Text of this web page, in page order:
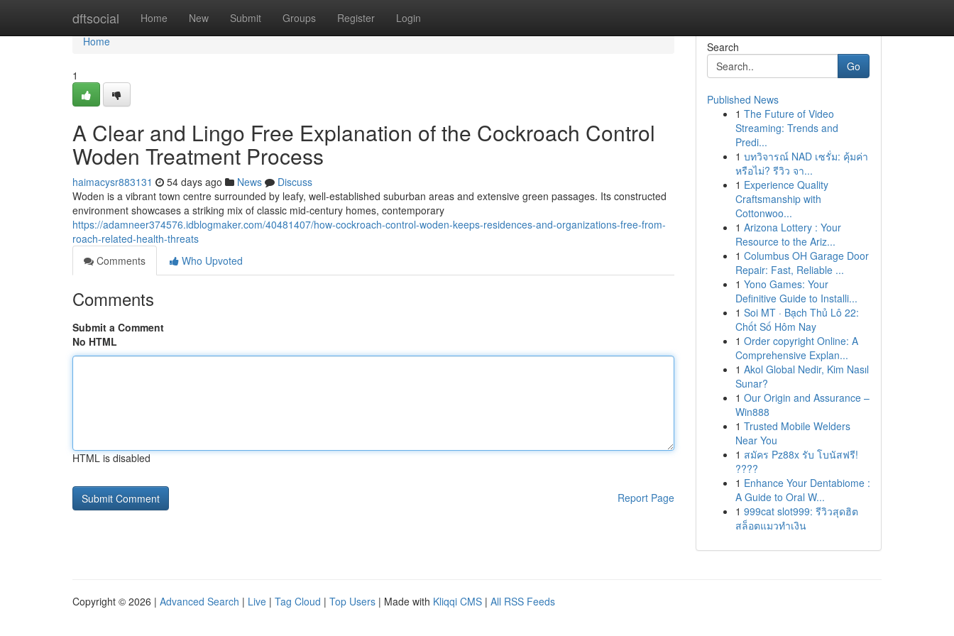
dftsocial Home New Submit Groups Register Login
Home
Home
1
A Clear and Lingo Free Explanation of the Cockroach Control
Woden Treatment Process
haimacysr883131 54 days ago News
Discuss
Woden is a vibrant town centre surrounded by leafy, well‑established suburban areas and extensive green passages. Its constructed
environment showcases a striking mix of classic mid‑century homes, contemporary
https://adamneer374576.idblogmaker.com/40481407/how-cockroach-control-woden-keeps-residences-and-organizations-free-from-
roach-related-health-threats
Comments
Who Upvoted
Comments
Submit a Comment
No HTML
HTML is disabled
Report Page
Search
Go
Published News
1 The Future of Video
Streaming: Trends and
Predi...
1 บทวิจารณ์ NAD เซรั่ม: คุ้มค่า
หรือไม่? รีวิว จา...
1 Experience Quality
Craftsmanship with
Cottonwoo...
1 Arizona Lottery : Your
Resource to the Ariz...
1 Columbus OH Garage Door
Repair: Fast, Reliable ...
1 Yono Games: Your
Definitive Guide to Installi...
1 Soi MT · Bạch Thủ Lô 22:
Chốt Số Hôm Nay
1 Order copyright Online: A
Comprehensive Explan...
1 Akol Global Nedir, Kim Nasıl
Sunar?
1 Our Origin and Assurance –
Win888
1 Trusted Mobile Welders
Near You
1 สมัคร Pz88x รับ โบนัสฟรี!
????
1 Enhance Your Dentabiome :
A Guide to Oral W...
1 999cat slot999: รีวิวสุดฮิต
สล็อตแมวทำเงิน
Copyright © 2026 | Advanced Search | Live | Tag Cloud | Top Users | Made with Kliqqi CMS | All RSS Feeds